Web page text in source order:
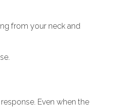
from your neck and
Even when the